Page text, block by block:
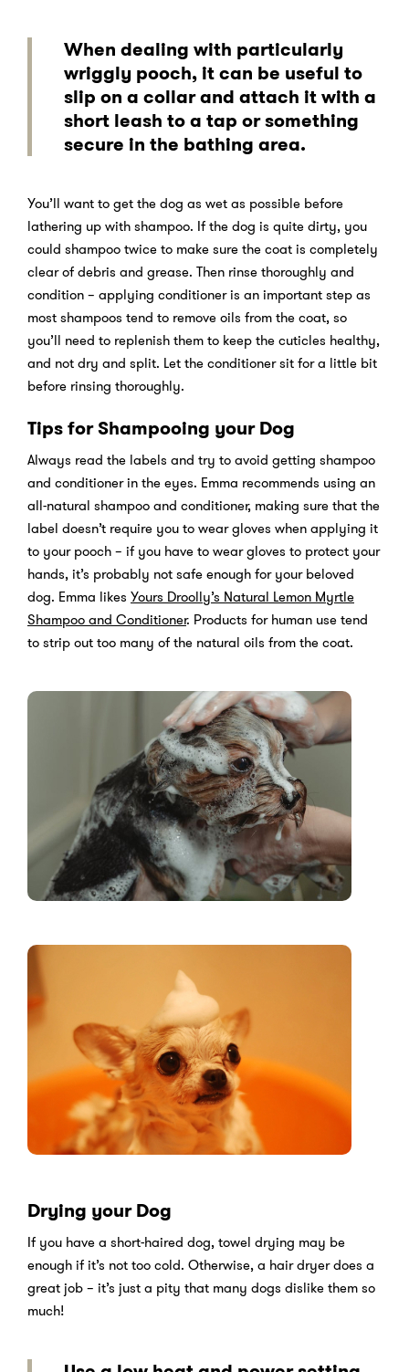
When dealing with particularly
wriggly pooch, it can be useful to
slip on a collar and attach it with a
short leash to a tap or something
secure in the bathing area.
You’ll want to get the dog as wet as possible before
lathering up with shampoo. If the dog is quite dirty, you
could shampoo twice to make sure the coat is completely
clear of debris and grease. Then rinse thoroughly and
condition – applying conditioner is an important step as
most shampoos tend to remove oils from the coat, so
you’ll need to replenish them to keep the cuticles healthy,
and not dry and split. Let the conditioner sit for a little bit
before rinsing thoroughly.
Tips for Shampooing your Dog
Always read the labels and try to avoid getting shampoo
and conditioner in the eyes. Emma recommends using an
all-natural shampoo and conditioner, making sure that the
label doesn’t require you to wear gloves when applying it
to your pooch – if you have to wear gloves to protect your
hands, it’s probably not safe enough for your beloved
dog. Emma likes Yours Droolly’s Natural Lemon Myrtle
Shampoo and Conditioner. Products for human use tend
to strip out too many of the natural oils from the coat.
Drying your Dog
If you have a short-haired dog, towel drying may be
enough if it’s not too cold. Otherwise, a hair dryer does a
great job – it’s just a pity that many dogs dislike them so
much!